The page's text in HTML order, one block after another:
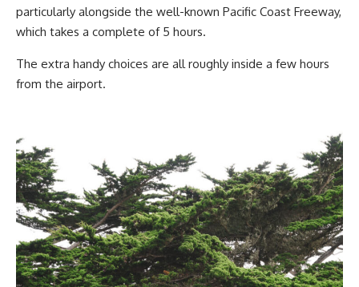
particularly alongside the well-known Pacific Coast Freeway,
which takes a complete of 5 hours.
The extra handy choices are all roughly inside a few hours
from the airport.